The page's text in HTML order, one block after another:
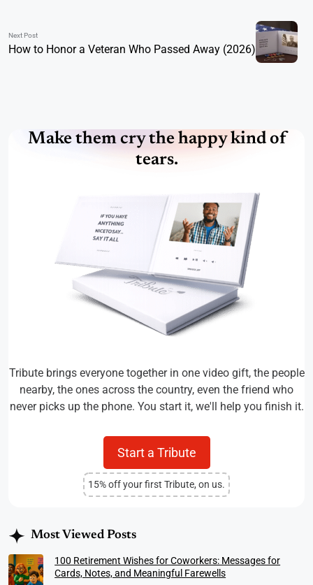
Next Post
How to Honor a Veteran Who Passed Away (2026)
Make them cry the happy kind of
tears.
Tribute brings everyone together in one video gift, the people
nearby, the ones across the country, even the friend who
never picks up the phone. You start it, we'll help you finish it.
Start a Tribute
15% off your first Tribute, on us.
Most Viewed Posts
100 Retirement Wishes for Coworkers: Messages for
Cards, Notes, and Meaningful Farewells